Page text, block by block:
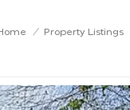
/ Property Listings